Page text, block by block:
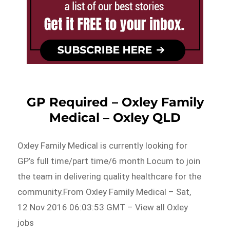
GP Required – Oxley Family
Medical – Oxley QLD
Oxley Family Medical is currently looking for
GP’s full time/part time/6 month Locum to join
the team in delivering quality healthcare for the
community.From Oxley Family Medical – Sat,
12 Nov 2016 06:03:53 GMT – View all Oxley
jobs